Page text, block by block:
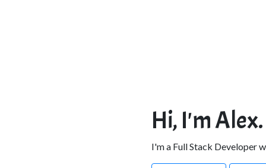
Hi, I'm Alex.
I'm a Full Stack Developer